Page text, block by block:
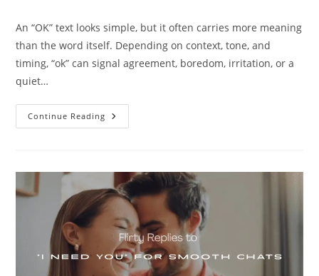
An “OK” text looks simple, but it often carries more meaning
than the word itself. Depending on context, tone, and
timing, “ok” can signal agreement, boredom, irritation, or a
quiet…
Continue Reading 100+
Smart
An
“OK”
Text